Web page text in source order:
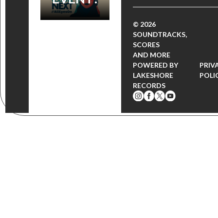
© 2026
SOUNDTRACKS,
SCORES
AND MORE
POWERED BY
LAKESHORE
RECORDS